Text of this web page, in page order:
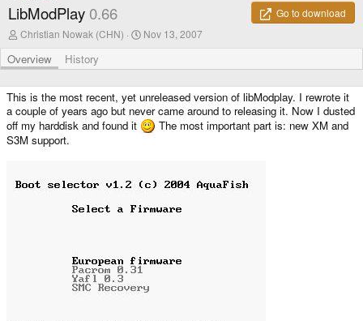
LibModPlay 0.66
Go to download
A
t
h
r
Christian Nowak (CHN)
C
a
i
o
n
d
Nov 13, 2007
Overview History
This is the most recent, yet unreleased version of libModplay. I rewrote it
a couple of years ago but never came around to releasing it. Now I dusted
off my harddisk and found it
The most important part is: new XM and
S3M support.